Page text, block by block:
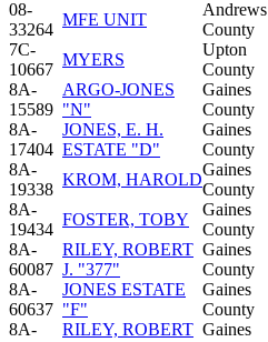
08-
33264
MFE UNIT
Andrews
County
7C-
10667
MYERS
Upton
County
8A-
15589
ARGO-JONES
"N"
Gaines
County
8A-
17404
JONES, E. H.
ESTATE "D"
Gaines
County
8A-
19338
KROM, HAROLD
Gaines
County
8A-
19434
FOSTER, TOBY
Gaines
County
8A-
60087
RILEY, ROBERT
J. "377"
Gaines
County
8A-
60637
JONES ESTATE
"F"
Gaines
County
8A-
RILEY, ROBERT Gaines